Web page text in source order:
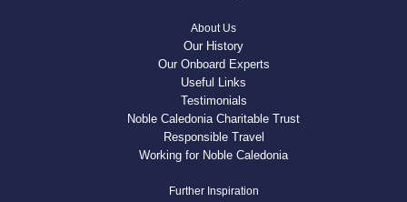
About Us
Our History
Our Onboard Experts
Useful Links
Testimonials
Noble Caledonia Charitable Trust
Responsible Travel
Working for Noble Caledonia
Further Inspiration